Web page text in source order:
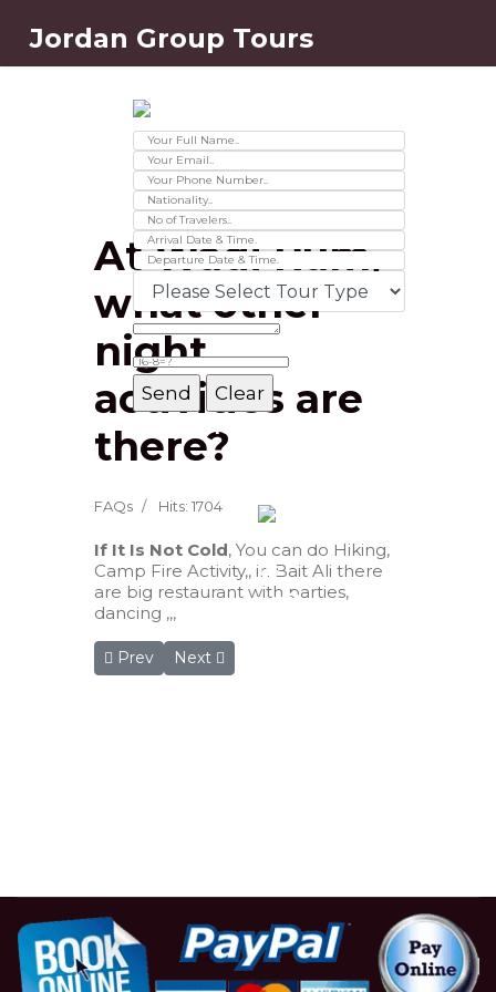
Jordan Group Tours
Message Box
At Wadi Rum,
what other
night
activities are
there?
FAQs Hits: 1704
If It Is Not Cold, You can do Hiking,
Camp Fire Activity,, in Bait Ali there
are big restaurant with parties,
dancing ,,,
Previous article: Are there electrical plugs? I need
Prev Next article: Do I need a special thing
Next